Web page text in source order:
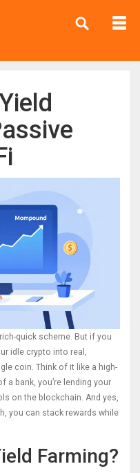
quick scheme. But if you
idle crypto into real,
coin. Think of it like a high-
a bank, you’re lending your
on the blockchain. And yes,
you can stack rewards while
Farming?